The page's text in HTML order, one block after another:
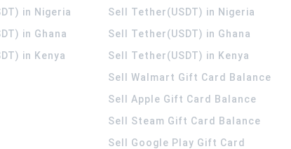
in Nigeria
in Ghana
in Kenya
Sell Tether(USDT) in Nigeria
Sell Tether(USDT) in Ghana
Sell Tether(USDT) in Kenya
Sell Walmart Gift Card Balance
Sell Apple Gift Card Balance
Sell Steam Gift Card Balance
Sell Google Play Gift Card